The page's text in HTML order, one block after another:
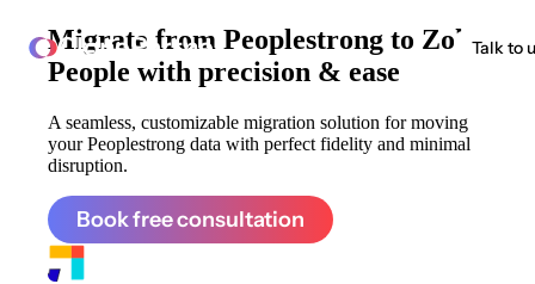
ClonePartner Talk to
Migrate from Peoplestrong to Zoho
People with precision & ease
A seamless, customizable migration solution for moving
your Peoplestrong data with perfect fidelity and minimal
disruption.
Book free consultation